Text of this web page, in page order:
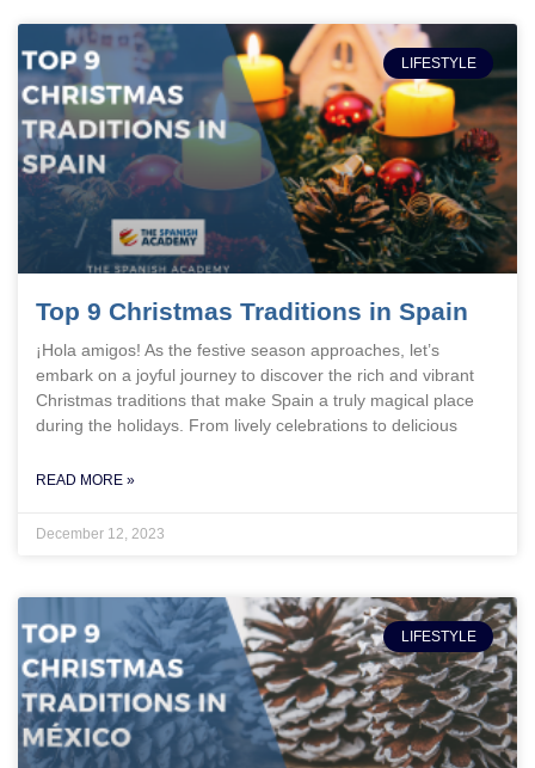
LIFESTYLE
Top 9 Christmas Traditions in Spain
¡Hola amigos! As the festive season approaches, let’s
embark on a joyful journey to discover the rich and vibrant
Christmas traditions that make Spain a truly magical place
during the holidays. From lively celebrations to delicious
READ MORE »
December 12, 2023
LIFESTYLE